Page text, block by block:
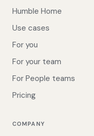
Humble Home
Use cases
For you
For your team
For People teams
Pricing
COMPANY